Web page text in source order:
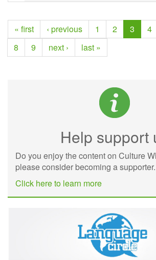
« first ‹ previous 1 2 3 4
8
9 next › last »
Help support
Do you enjoy the content on Culture
please consider becoming a supporter.
Click here to learn more